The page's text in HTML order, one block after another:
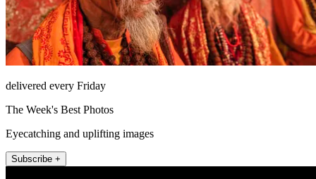
delivered every Friday
The Week's Best Photos
Eyecatching and uplifting images
Subscribe +